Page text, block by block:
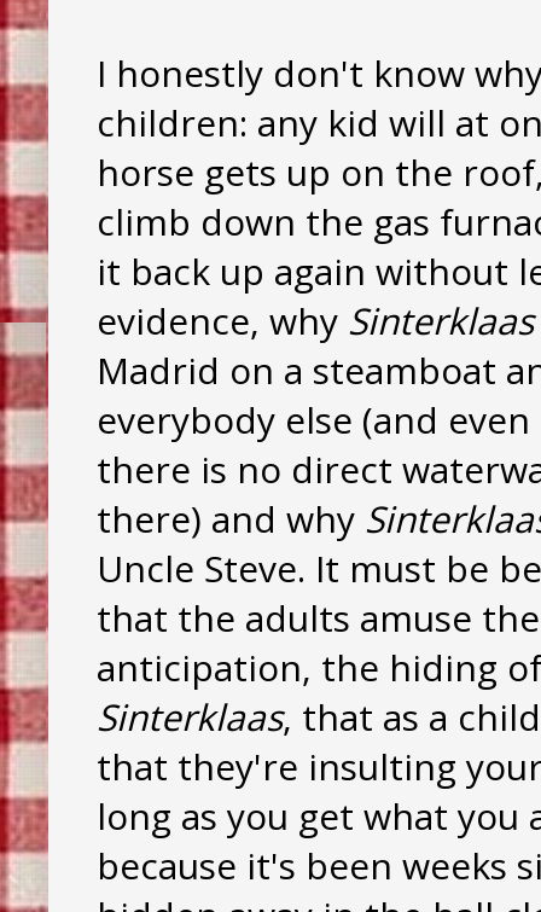
I honestly don't know
children: any kid will at
horse gets up on the
climb down the gas
it back up again without
evidence, why Sinterklaas
Madrid on a steamboat
everybody else (and
there is no direct
there) and why
Uncle Steve. It must be
that the adults amuse
anticipation, the hiding
Sinterklaas, that as a
that they're insulting
long as you get what you
because it's been weeks